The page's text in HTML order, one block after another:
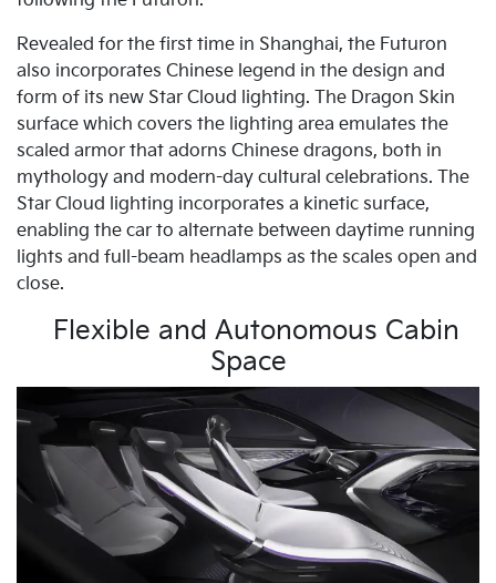
Revealed for the first time in Shanghai, the Futuron
also incorporates Chinese legend in the design and
form of its new Star Cloud lighting. The Dragon Skin
surface which covers the lighting area emulates the
scaled armor that adorns Chinese dragons, both in
mythology and modern-day cultural celebrations. The
Star Cloud lighting incorporates a kinetic surface,
enabling the car to alternate between daytime running
lights and full-beam headlamps as the scales open and
close.
Flexible and Autonomous Cabin
Space